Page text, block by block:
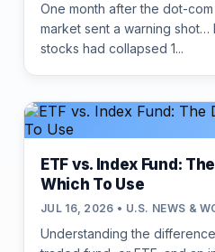
One month after the dot-
market sent a warning shot…
stocks had collapsed 1...
ETF vs. Index Fund:
Which To Use
JUL 16, 2026 • U.S. NEWS &
Understanding the